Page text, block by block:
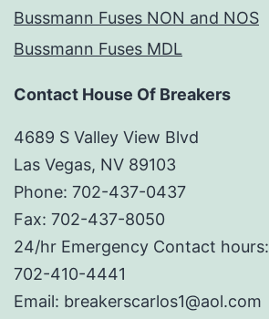
Bussmann Fuses NON and NOS
Bussmann Fuses MDL
Contact House Of Breakers
4689 S Valley View Blvd
Las Vegas, NV 89103
Phone: 702-437-0437
Fax: 702-437-8050
24/hr Emergency Contact hours:
702-410-4441
Email: breakerscarlos1@aol.com